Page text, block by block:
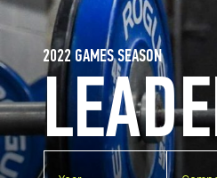
2022 GAMES SEASON